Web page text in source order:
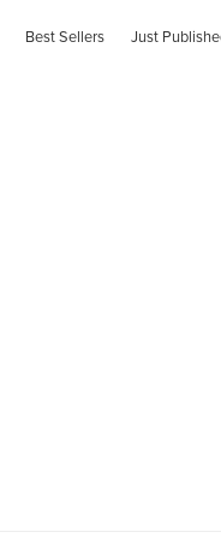
Best Sellers Just